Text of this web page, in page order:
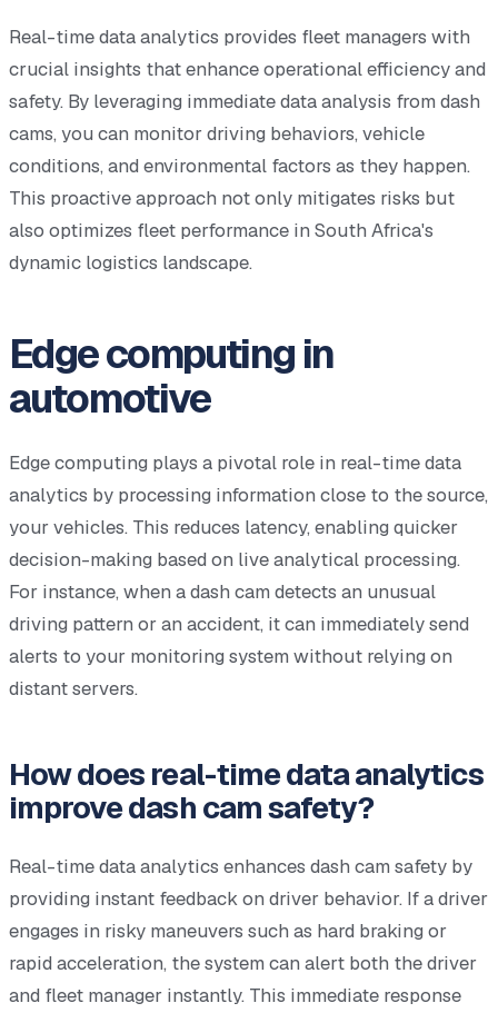
Real-time data analytics provides fleet managers with
crucial insights that enhance operational efficiency and
safety. By leveraging immediate data analysis from dash
cams, you can monitor driving behaviors, vehicle
conditions, and environmental factors as they happen.
This proactive approach not only mitigates risks but
also optimizes fleet performance in South Africa's
dynamic logistics landscape.
Edge computing in
automotive
Edge computing plays a pivotal role in real-time data
analytics by processing information close to the source,
your vehicles. This reduces latency, enabling quicker
decision-making based on live analytical processing.
For instance, when a dash cam detects an unusual
driving pattern or an accident, it can immediately send
alerts to your monitoring system without relying on
distant servers.
How does real-time data analytics
improve dash cam safety?
Real-time data analytics enhances dash cam safety by
providing instant feedback on driver behavior. If a driver
engages in risky maneuvers such as hard braking or
rapid acceleration, the system can alert both the driver
and fleet manager instantly. This immediate response